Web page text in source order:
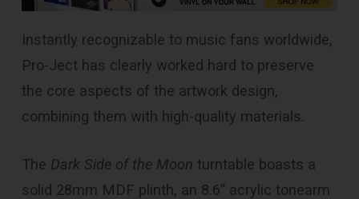
Instantly recognizable to music fans worldwide,
Pro-Ject has clearly worked hard to preserve
the core aspects of the artwork design,
combining them with high-quality materials.
The Dark Side of the Moon turntable boasts a
solid 28mm MDF plinth, an 8.6” acrylic tonearm